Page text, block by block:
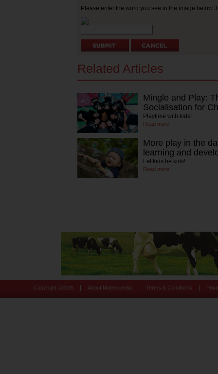
Please enter the word you see in the image
Related Articles
Mingle and Play:
Socialisation for
Playtime with kids!
Read more
More play in the
learning and
Let kids be kids!
Read more
Copyright © 2026 About Motherpedia Terms & Conditions